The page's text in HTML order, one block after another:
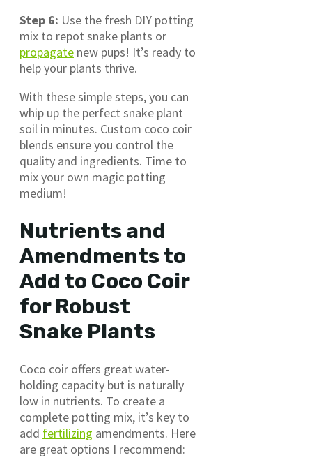
Step 6: Use the fresh DIY potting
mix to repot snake plants or
propagate new pups! It’s ready to
help your plants thrive.
With these simple steps, you can
whip up the perfect snake plant
soil in minutes. Custom coco coir
blends ensure you control the
quality and ingredients. Time to
mix your own magic potting
medium!
Nutrients and
Amendments to
Add to Coco Coir
for Robust
Snake Plants
Coco coir offers great water-
holding capacity but is naturally
low in nutrients. To create a
complete potting mix, it’s key to
add fertilizing amendments. Here
are great options I recommend: